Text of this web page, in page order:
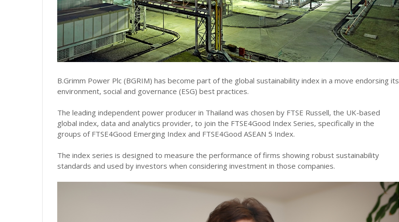
B.Grimm Power Plc (BGRIM) has become part of the global sustainability index in a move endorsing its
environment, social and governance (ESG) best practices.
The leading independent power producer in Thailand was chosen by FTSE Russell, the UK-based
global index, data and analytics provider, to join the FTSE4Good Index Series, specifically in the
groups of FTSE4Good Emerging Index and FTSE4Good ASEAN 5 Index.
The index series is designed to measure the performance of firms showing robust sustainability
standards and used by investors when considering investment in those companies.